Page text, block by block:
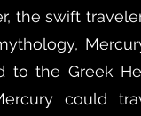
the swift
to the Greek
could